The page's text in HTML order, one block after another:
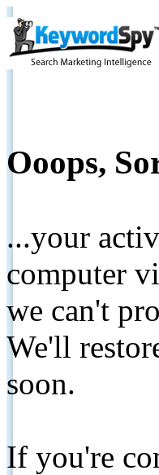
Ooops,
...your
computer
we can't
We'll
soon.
If you're